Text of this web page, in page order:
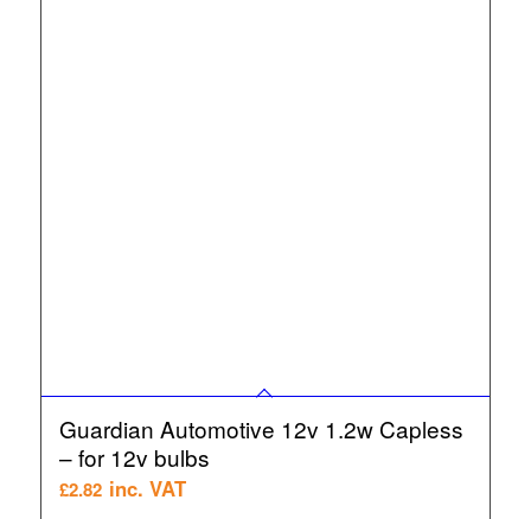
Guardian Automotive 12v 1.2w Capless
– for 12v bulbs
£2.82 inc. VAT